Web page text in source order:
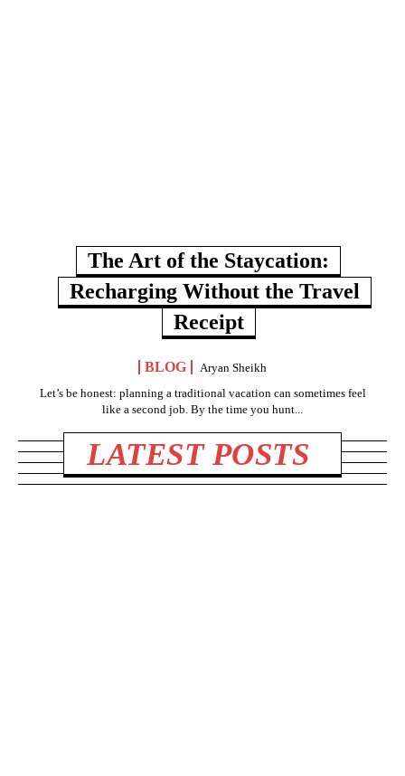
The Art of the Staycation:
Recharging Without the Travel
Receipt
BLOG
Aryan Sheikh
Let’s be honest: planning a traditional vacation can sometimes feel
like a second job. By the time you hunt...
LATEST POSTS